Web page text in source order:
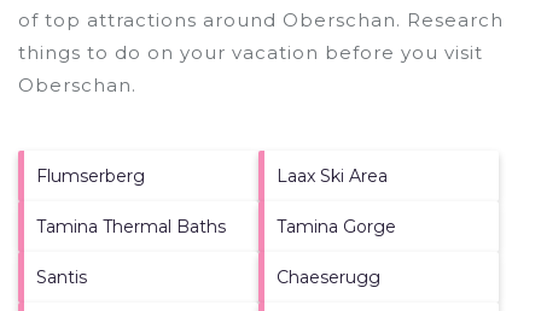
of top attractions around Oberschan. Research
things to do on your vacation before you visit
Oberschan.
Flumserberg Laax Ski Area
Tamina Thermal Baths Tamina Gorge
Santis Chaeserugg